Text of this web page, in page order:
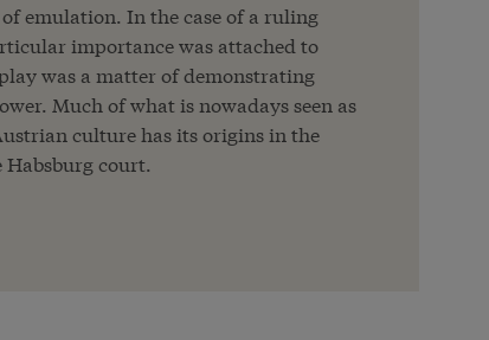
emulation. In the case of a ruling
importance was attached to
was a matter of demonstrating
Much of what is nowadays seen as
culture has its origins in the
court.